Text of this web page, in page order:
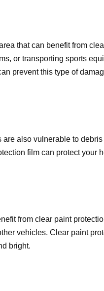
that can benefit from
or transporting sports
prevent this type of
are also vulnerable to
film can protect your
from clear paint
vehicles. Clear paint
bright.